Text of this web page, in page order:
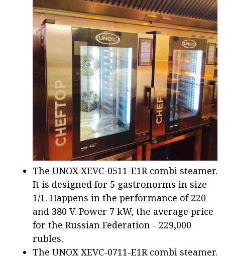
The UNOX XEVC-0511-E1R combi steamer.
It is designed for 5 gastronorms in size
1/1. Happens in the performance of 220
and 380 V. Power 7 kW, the average price
for the Russian Federation - 229,000
rubles.
The UNOX XEVC-0711-E1R combi steamer.